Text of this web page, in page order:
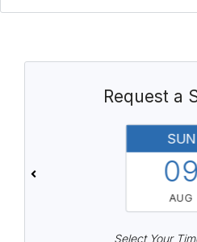
Request a
SUN
09
AUG
Select Your